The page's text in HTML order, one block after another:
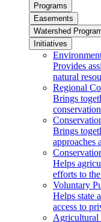
Programs
Easements
Watershed
Initiatives
Provides
natural
Regional
Brings
Brings
approaches
Helps
efforts to
Voluntary
Helps state
access to
Agricultural